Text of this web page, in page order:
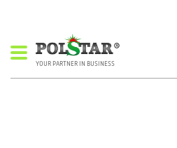
YOUR PARTNER IN BUSINESS